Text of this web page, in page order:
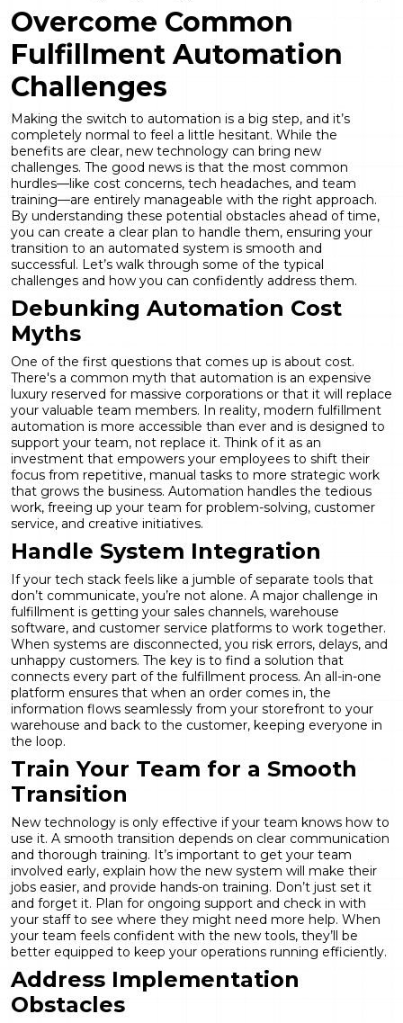
Overcome Common
Fulfillment Automation
Challenges
Making the switch to automation is a big step, and it’s
completely normal to feel a little hesitant. While the
benefits are clear, new technology can bring new
challenges. The good news is that the most common
hurdles—like cost concerns, tech headaches, and team
training—are entirely manageable with the right approach.
By understanding these potential obstacles ahead of time,
you can create a clear plan to handle them, ensuring your
transition to an automated system is smooth and
successful. Let’s walk through some of the typical
challenges and how you can confidently address them.
Debunking Automation Cost
Myths
One of the first questions that comes up is about cost.
There's a common myth that automation is an expensive
luxury reserved for massive corporations or that it will replace
your valuable team members. In reality, modern fulfillment
automation is more accessible than ever and is designed to
support your team, not replace it. Think of it as an
investment that empowers your employees to shift their
focus from repetitive, manual tasks to more strategic work
that grows the business. Automation handles the tedious
work, freeing up your team for problem-solving, customer
service, and creative initiatives.
Handle System Integration
If your tech stack feels like a jumble of separate tools that
don’t communicate, you’re not alone. A major challenge in
fulfillment is getting your sales channels, warehouse
software, and customer service platforms to work together.
When systems are disconnected, you risk errors, delays, and
unhappy customers. The key is to find a solution that
connects every part of the fulfillment process. An all-in-one
platform ensures that when an order comes in, the
information flows seamlessly from your storefront to your
warehouse and back to the customer, keeping everyone in
the loop.
Train Your Team for a Smooth
Transition
New technology is only effective if your team knows how to
use it. A smooth transition depends on clear communication
and thorough training. It’s important to get your team
involved early, explain how the new system will make their
jobs easier, and provide hands-on training. Don’t just set it
and forget it. Plan for ongoing support and check in with
your staff to see where they might need more help. When
your team feels confident with the new tools, they’ll be
better equipped to keep your operations running efficiently.
Address Implementation
Obstacles